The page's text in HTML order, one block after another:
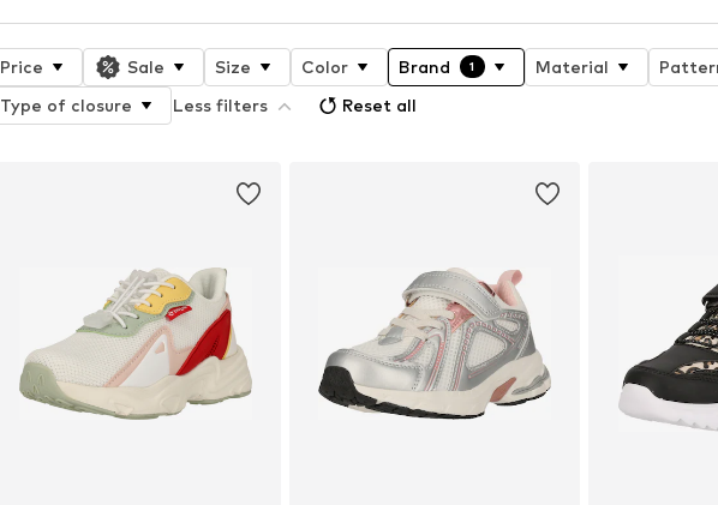
Price Sale Size Color Brand 1 Material
Type of closure
Less filters Reset all